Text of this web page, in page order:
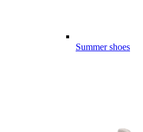
Summer shoes